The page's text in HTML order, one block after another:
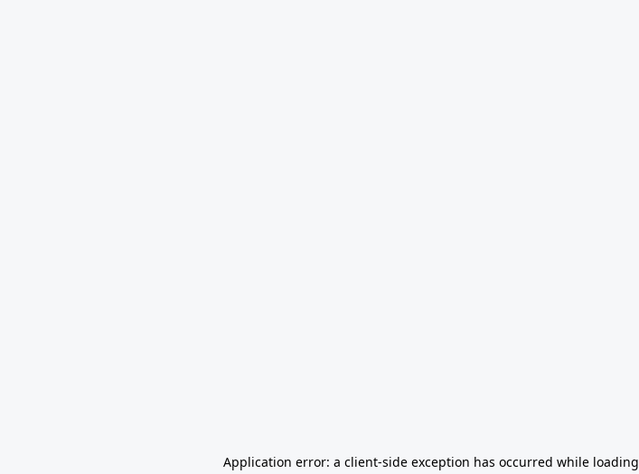
Application error: a client-side exception has occurred while loading